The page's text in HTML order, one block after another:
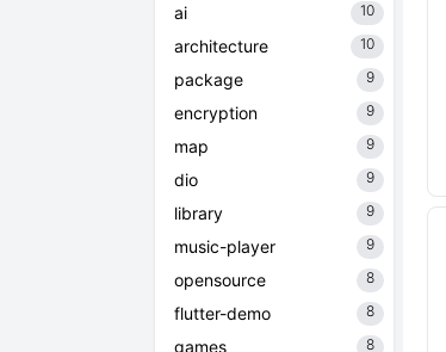
ai 10
architecture 10
package 9
encryption 9
map 9
dio 9
library 9
music-player 9
opensource 8
flutter-demo 8
games 8